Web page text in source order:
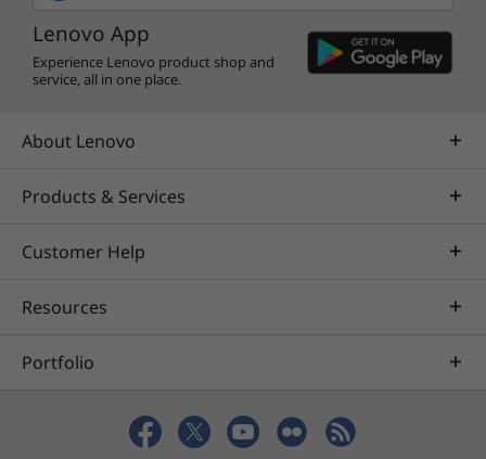
photography, picking stocks, or just keeping
up with your friends, there’s an app for you.
Lenovo App
Experience Lenovo product shop and
service, all in one place.
About Lenovo
Products & Services
Customer Help
Resources
Portfolio